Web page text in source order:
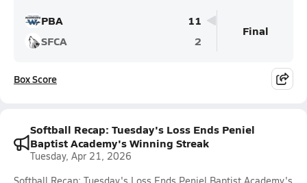
PBA
11
SFCA
2
Final
Box Score
Softball Recap: Tuesday's Loss Ends Peniel
Baptist Academy's Winning Streak
Tuesday, Apr 21, 2026